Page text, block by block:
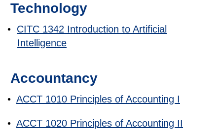
Technology
• CITC 1342 Introduction to Artificial
Intelligence
Accountancy
• ACCT 1010 Principles of Accounting I
• ACCT 1020 Principles of Accounting II